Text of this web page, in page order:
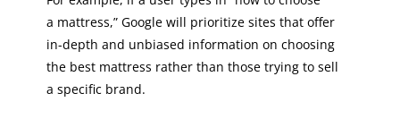
a mattress,” Google will prioritize sites that offer
in-depth and unbiased information on choosing
the best mattress rather than those trying to sell
a specific brand.